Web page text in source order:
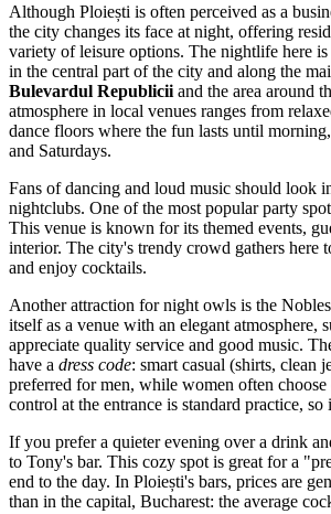
Although Ploiești is often perceived as a
the city changes its face at night, offering
variety of leisure options. The nightlife here
in the central part of the city and along the
Bulevardul Republicii and the area around
atmosphere in local venues ranges from
dance floors where the fun lasts until
and Saturdays.
Fans of dancing and loud music should look
nightclubs. One of the most popular party
This venue is known for its themed events,
interior. The city's trendy crowd gathers here
and enjoy cocktails.
Another attraction for night owls is the
itself as a venue with an elegant atmosphere,
appreciate quality service and good music.
have a dress code: smart casual (shirts, clean
preferred for men, while women often choose
control at the entrance is standard practice,
If you prefer a quieter evening over a drink
to Tony's bar. This cozy spot is great for a
end to the day. In Ploiești's bars, prices are
than in the capital, Bucharest: the average